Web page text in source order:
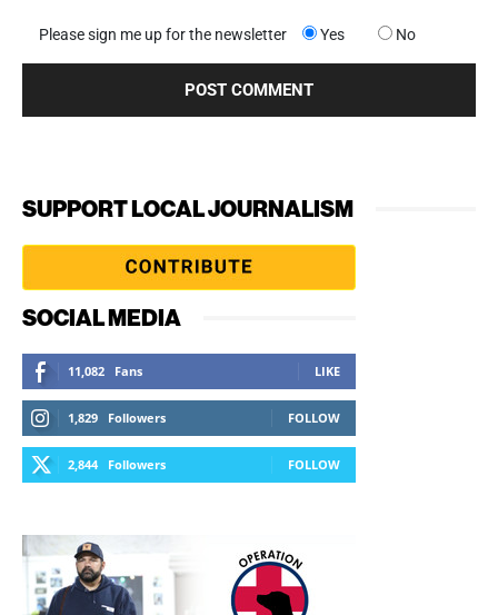
Please sign me up for the newsletter Yes No
SUPPORT LOCAL JOURNALISM
SOCIAL MEDIA
11,082 Fans LIKE
1,829 Followers FOLLOW
2,844 Followers FOLLOW